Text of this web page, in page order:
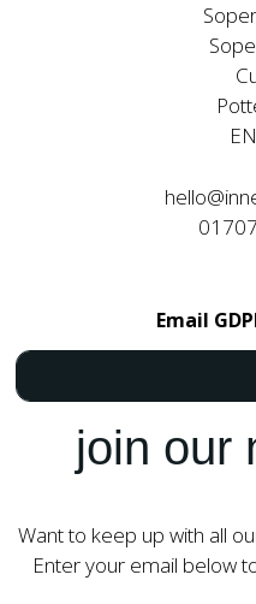
Email
join our
Want to keep up with all
Enter your email below